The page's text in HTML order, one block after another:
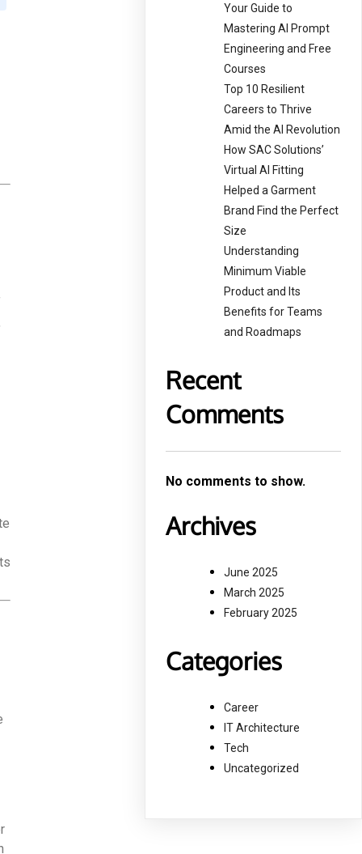
Your Guide to
Mastering AI Prompt
Engineering and Free
Courses
Top 10 Resilient
Careers to Thrive
Amid the AI Revolution
How SAC Solutions’
Virtual AI Fitting
Helped a Garment
Brand Find the Perfect
Size
Understanding
Minimum Viable
Product and Its
Benefits for Teams
and Roadmaps
Recent
Comments
No comments to show.
Archives
June 2025
March 2025
February 2025
Categories
Career
IT Architecture
Tech
Uncategorized